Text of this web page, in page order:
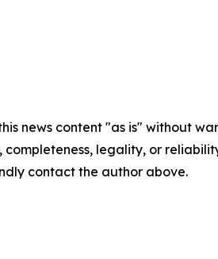
news content "as is" without
completeness, legality, or
contact the author above.